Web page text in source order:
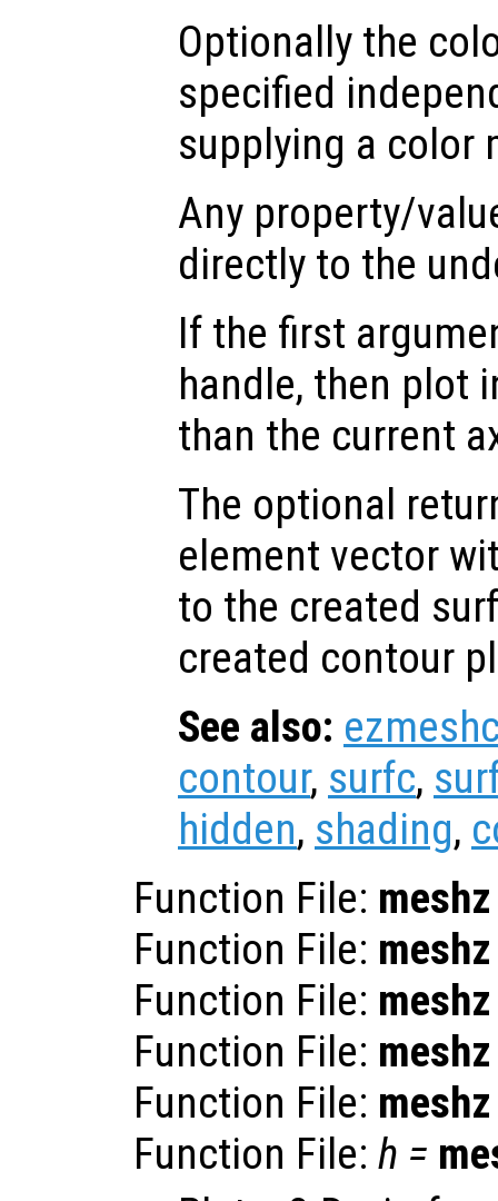
Optionally the
specified
supplying a color
Any property/
directly to the
If the first
handle, then plot
than the current
The optional
element vector
to the created
created contour
See also:
contour, surfc,
hidden, shading,
Function File: meshz
Function File: meshz
Function File: meshz
Function File: meshz
Function File: meshz
Function File: h =